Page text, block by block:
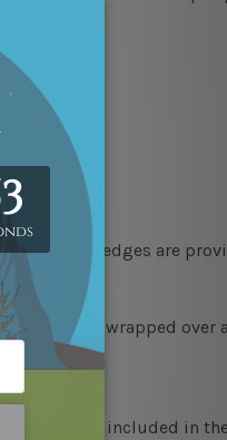
canvas edges are
is gallery wrapped
are not included in